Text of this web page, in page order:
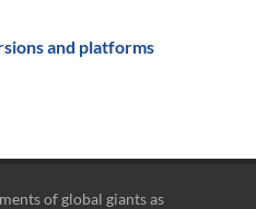
and platforms
of global giants as